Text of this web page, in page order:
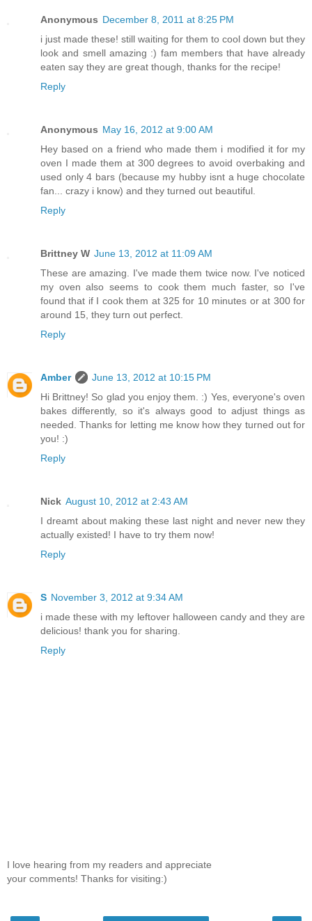
Anonymous December 8, 2011 at 8:25 PM
i just made these! still waiting for them to cool down but they
look and smell amazing :) fam members that have already
eaten say they are great though, thanks for the recipe!
Reply
Anonymous May 16, 2012 at 9:00 AM
Hey based on a friend who made them i modified it for my
oven I made them at 300 degrees to avoid overbaking and
used only 4 bars (because my hubby isnt a huge chocolate
fan... crazy i know) and they turned out beautiful.
Reply
Brittney W June 13, 2012 at 11:09 AM
These are amazing. I've made them twice now. I've noticed
my oven also seems to cook them much faster, so I've
found that if I cook them at 325 for 10 minutes or at 300 for
around 15, they turn out perfect.
Reply
Amber
June 13, 2012 at 10:15 PM
Hi Brittney! So glad you enjoy them. :) Yes, everyone's oven
bakes differently, so it's always good to adjust things as
needed. Thanks for letting me know how they turned out for
you! :)
Reply
Nick August 10, 2012 at 2:43 AM
I dreamt about making these last night and never new they
actually existed! I have to try them now!
Reply
S November 3, 2012 at 9:34 AM
i made these with my leftover halloween candy and they are
delicious! thank you for sharing.
Reply
I love hearing from my readers and appreciate
your comments! Thanks for visiting:)